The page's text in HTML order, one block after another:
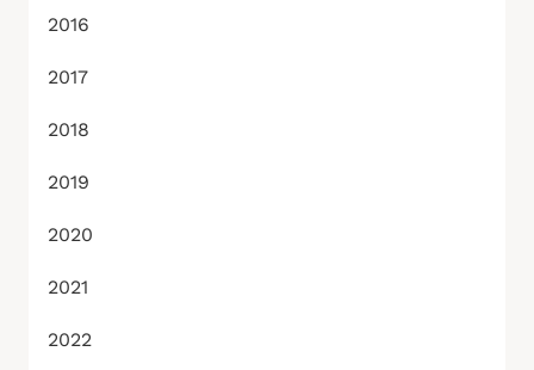
2016
2017
2018
2019
2020
2021
2022